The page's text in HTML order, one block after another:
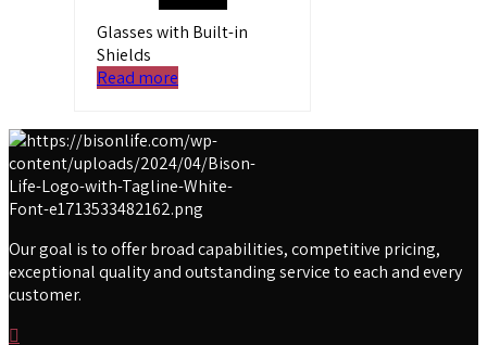
Glasses with Built-in
Shields
Read more
Our goal is to offer broad capabilities, competitive pricing,
exceptional quality and outstanding service to each and every
customer.